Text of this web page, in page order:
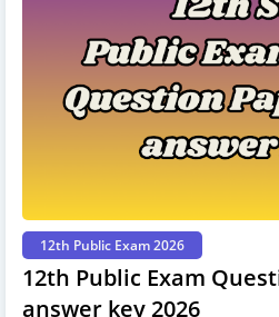
12th Public Exam 2026
12th Public Exam
answer key 2026